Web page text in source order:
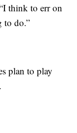
think to err on
to do.”
plan to play